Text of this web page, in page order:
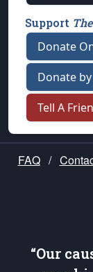
Support
Donate
Donate
Tell A
FAQ /
“Our